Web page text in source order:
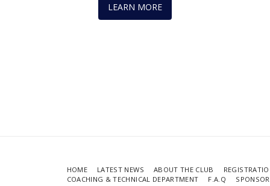
LEARN MORE
HOME LATEST NEWS ABOUT THE CLUB
COACHING & TECHNICAL DEPARTMENT
F.A.Q